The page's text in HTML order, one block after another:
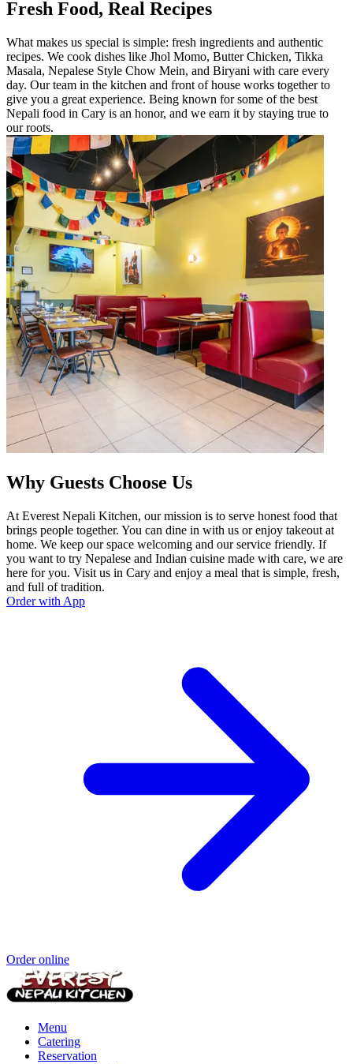
Fresh Food, Real Recipes
What makes us special is simple: fresh ingredients and authentic
recipes. We cook dishes like Jhol Momo, Butter Chicken, Tikka
Masala, Nepalese Style Chow Mein, and Biryani with care every
day. Our team in the kitchen and front of house works together to
give you a great experience. Being known for some of the best
Nepali food in Cary is an honor, and we earn it by staying true to
our roots.
Why Guests Choose Us
At Everest Nepali Kitchen, our mission is to serve honest food that
brings people together. You can dine in with us or enjoy takeout at
home. We keep our space welcoming and our service friendly. If
you want to try Nepalese and Indian cuisine made with care, we are
here for you. Visit us in Cary and enjoy a meal that is simple, fresh,
and full of tradition.
Order with App
Order online
Menu
Catering
Reservation